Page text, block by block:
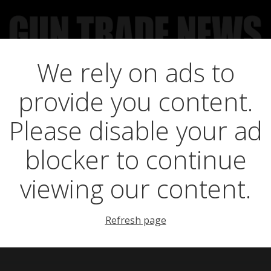
NEWS FEATURES GTN SURVEY’S UPCOMING
ever GWCT
Fair
We rely on ads to
provide you content.
Please disable your ad
blocker to continue
viewing our content.
Refresh page